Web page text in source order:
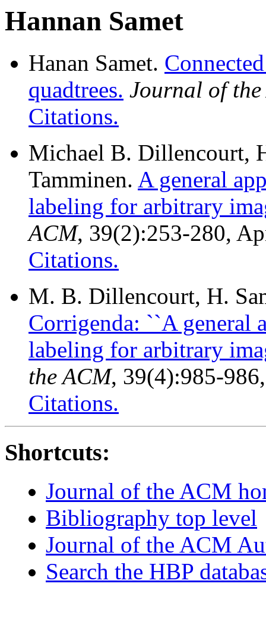
Hannan Samet
Hanan Samet.
quadtrees. Journal of
Citations.
Michael B. Dillencourt,
Tamminen. A general
labeling for arbitrary
ACM, 39(2):253-280,
Citations.
M. B. Dillencourt, H.
Corrigenda: ``A general
labeling for arbitrary
the ACM, 39(4):985-
Citations.
Shortcuts:
Journal of the ACM
Bibliography top level
Journal of the ACM
Search the HBP